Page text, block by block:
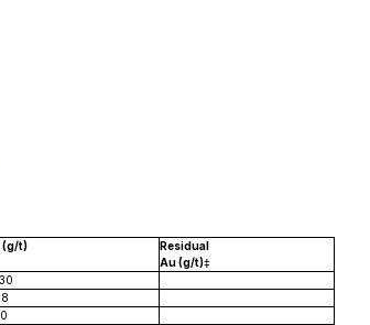
(g/t)
Residual
Au (g/t)‡